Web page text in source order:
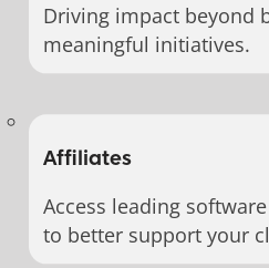
Driving impact beyond
meaningful initiatives.
Affiliates
Access leading
to better support your